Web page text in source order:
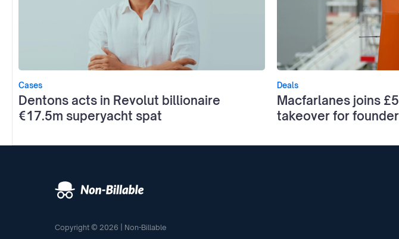
Cases
Dentons acts in Revolut billionaire
€17.5m superyacht spat
Deals
Macfarlanes joins
takeover for
Copyright © 2026 | Non-Billable